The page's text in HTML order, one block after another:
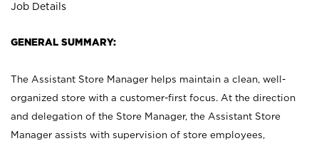
Job Details
GENERAL SUMMARY:
The Assistant Store Manager helps maintain a clean, well-
organized store with a customer-first focus. At the direction
and delegation of the Store Manager, the Assistant Store
Manager assists with supervision of store employees,